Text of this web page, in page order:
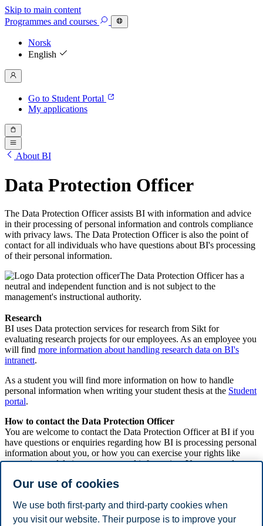
Skip to main content
Programmes and courses
Norsk
English
Go to Student Portal
My applications
About BI
Data Protection Officer
The Data Protection Officer assists BI with information and advice
in their processing of personal information and controls compliance
with privacy laws. The Data Protection Officer is also the point of
contact for all individuals who have questions about BI's processing
of their personal information.
The Data Protection Officer has a
neutral and independent function and is not subject to the
management's instructional authority.
Research
BI uses Data protection services for research from Sikt for
evaluating research projects for our employees. As an employee you
will find more information about handling research data on BI's
intranett.
As a student you will find more information on how to handle
personal information when writing your student thesis at the Student
portal.
How to contact the Data Protection Officer
You are welcome to contact the Data Protection Officer at BI if you
have questions or enquiries regarding how BI is processing personal
information about you, or how you can exercise your rights like
correcting or deleting your personal information. You can read more
why BI process personal information in the
For inquiries about deleting the information BI has about you,
contact us atinfo@bi.no.
Our use of cookies
We use both first-party and third-party cookies when
you visit our website. Their purpose is to improve your